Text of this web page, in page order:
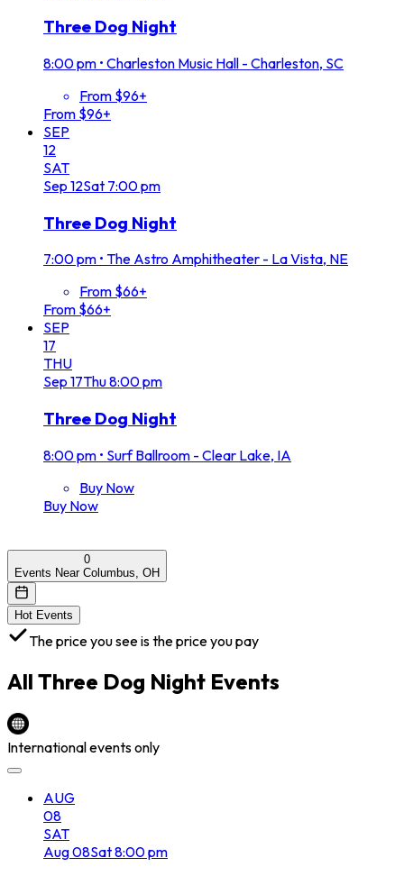
Three Dog Night
8:00 pm • Charleston Music Hall - Charleston, SC
From $96+
From $96+
SEP
12
SAT
Sep 12Sat 7:00 pm
Three Dog Night
7:00 pm • The Astro Amphitheater - La Vista, NE
From $66+
From $66+
SEP
17
THU
Sep 17Thu8:00 pm
Three Dog Night
8:00 pm • Surf Ballroom - Clear Lake, IA
Buy Now
Buy Now
0
Events Near Columbus, OH
Hot Events
The price you see is the price you pay
All Three Dog Night Events
International events only
AUG
08
SAT
Aug08Sat8:00 pm